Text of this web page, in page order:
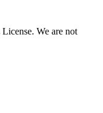
We are not